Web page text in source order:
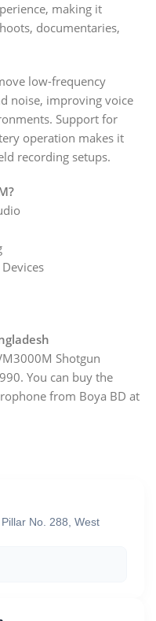
making it
documentaries,
low-frequency
noise, improving voice
Support for
operation makes it
recording setups.
Shotgun
You can buy the
from Boya BD at
No. 288, West